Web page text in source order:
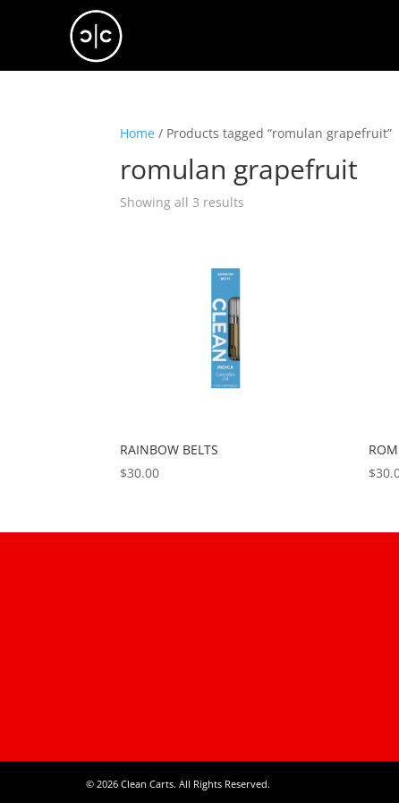
Home / Products tagged “romulan grapefruit”
romulan grapefruit
Showing all 3 results
RAINBOW BELTS
$30.00
$
© 2026 Clean Carts. All Rights Reserved.